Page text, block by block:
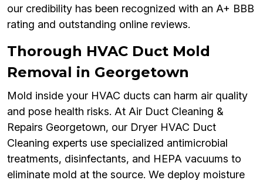
our credibility has been recognized with an A+ BBB
rating and outstanding online reviews.
Thorough HVAC Duct Mold
Removal in Georgetown
Mold inside your HVAC ducts can harm air quality
and pose health risks. At Air Duct Cleaning &
Repairs Georgetown, our Dryer HVAC Duct
Cleaning experts use specialized antimicrobial
treatments, disinfectants, and HEPA vacuums to
eliminate mold at the source. We deploy moisture